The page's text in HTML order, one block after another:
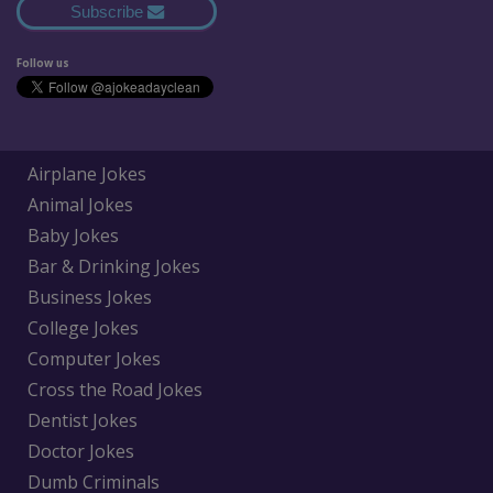
Subscribe
Follow us
Airplane Jokes
Animal Jokes
Baby Jokes
Bar & Drinking Jokes
Business Jokes
College Jokes
Computer Jokes
Cross the Road Jokes
Dentist Jokes
Doctor Jokes
Dumb Criminals